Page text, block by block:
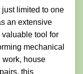
limited to one
an extensive
tool for
mechanical
work, house
this